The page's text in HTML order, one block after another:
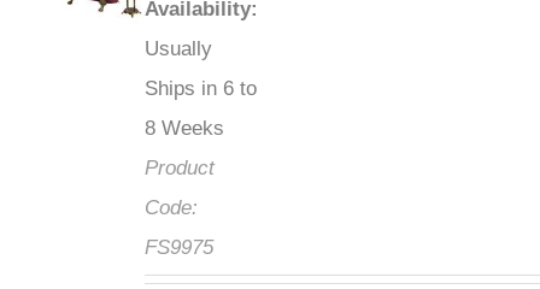
Availability:
Usually
Ships in 6 to
8 Weeks
Product
Code:
FS9975